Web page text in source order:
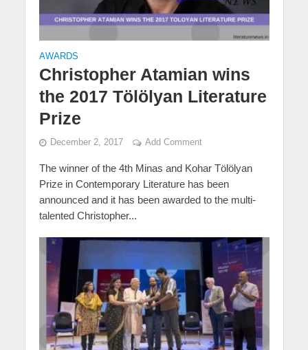
AWARDS
Christopher Atamian wins
the 2017 Tölölyan Literature
Prize
December 2, 2017 Add Comment
The winner of the 4th Minas and Kohar Tölölyan
Prize in Contemporary Literature has been
announced and it has been awarded to the multi-
talented Christopher...